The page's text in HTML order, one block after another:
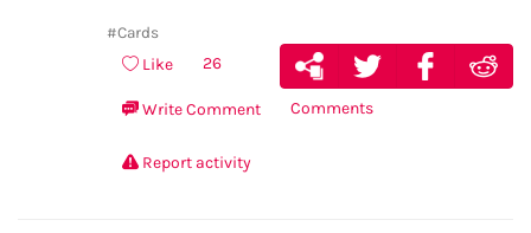
#Cards
Like 26
Write Comment Comments
Report activity